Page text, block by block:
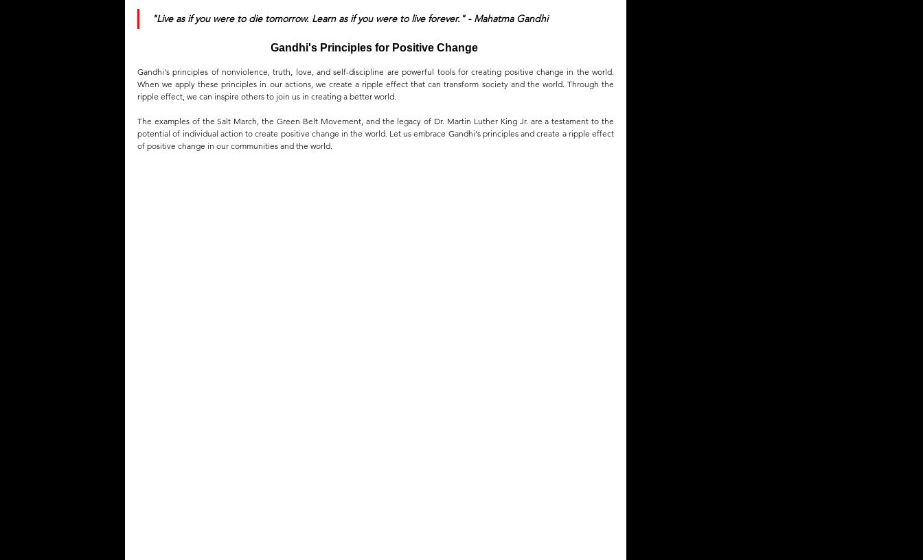
"Live as if you were to die tomorrow. Learn as if you were to live forever." - Mahatma Gandhi
Gandhi's Principles for Positive Change
Gandhi's principles of nonviolence, truth, love, and self-discipline are powerful tools for creating positive change in the world.
When we apply these principles in our actions, we create a ripple effect that can transform society and the world. Through the
ripple effect, we can inspire others to join us in creating a better world.
The examples of the Salt March, the Green Belt Movement, and the legacy of Dr. Martin Luther King Jr. are a testament to the
potential of individual action to create positive change in the world. Let us embrace Gandhi's principles and create a ripple effect
of positive change in our communities and the world.